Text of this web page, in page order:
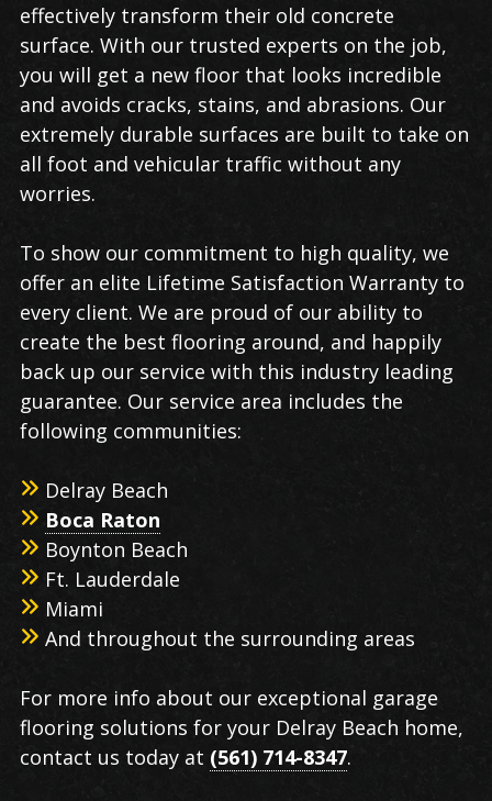
effectively transform their old concrete
surface. With our trusted experts on the job,
you will get a new floor that looks incredible
and avoids cracks, stains, and abrasions. Our
extremely durable surfaces are built to take on
all foot and vehicular traffic without any
worries.
To show our commitment to high quality, we
offer an elite Lifetime Satisfaction Warranty to
every client. We are proud of our ability to
create the best flooring around, and happily
back up our service with this industry leading
guarantee. Our service area includes the
following communities:
Delray Beach
Boca Raton
Boynton Beach
Ft. Lauderdale
Miami
And throughout the surrounding areas
For more info about our exceptional garage
flooring solutions for your Delray Beach home,
contact us today at (561) 714-8347.